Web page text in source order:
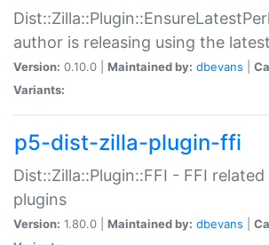
author is releasing using the
Version: 0.10.0 | Maintained by: dbevans
Variants:
p5-dist-zilla-plugin-ffi
Dist::Zilla::Plugin::FFI - FFI related
plugins
Version: 1.80.0 | Maintained by: dbevans